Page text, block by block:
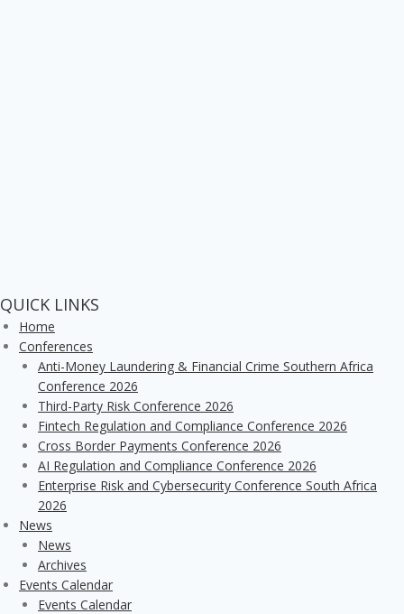
QUICK LINKS
Home
Conferences
Anti-Money Laundering & Financial Crime Southern Africa
Conference 2026
Third-Party Risk Conference 2026
Fintech Regulation and Compliance Conference 2026
Cross Border Payments Conference 2026
AI Regulation and Compliance Conference 2026
Enterprise Risk and Cybersecurity Conference South Africa
2026
News
News
Archives
Events Calendar
Events Calendar